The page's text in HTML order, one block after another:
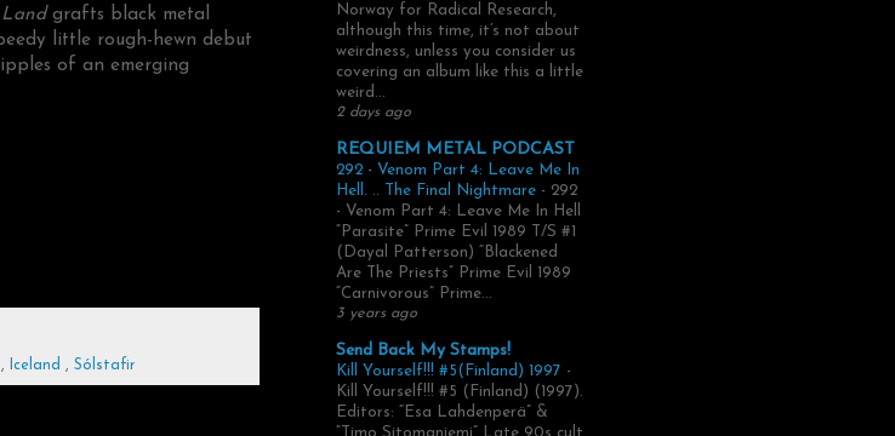
Landgrafts black metal
little rough-hewn debut
of an emerging
, Iceland , Sólstafir
Norway for Radical Research,
although this time, it’s not about
weirdness, unless you consider us
covering an album like this a little
weird...
2 days ago
REQUIEM METAL PODCAST
292 - Venom Part 4: Leave Me In
Hell. .. The Final Nightmare - 292
- Venom Part 4: Leave Me In Hell
“Parasite” Prime Evil 1989 T/S #1
(Dayal Patterson) “Blackened
Are The Priests” Prime Evil 1989
“Carnivorous” Prime...
3 years ago
Send Back My Stamps!
Kill Yourself!!! #5(Finland) 1997 -
Kill Yourself!!! #5 (Finland) (1997).
Editors: “Esa Lahdenperä” &